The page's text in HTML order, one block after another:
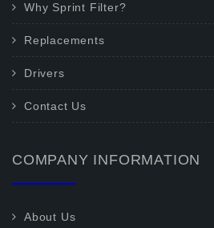
Why Sprint Filter?
Replacements
Drivers
Contact Us
COMPANY INFORMATION
About Us